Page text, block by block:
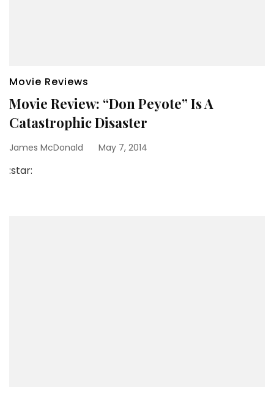
Movie Reviews
Movie Review: “Don Peyote” Is A
Catastrophic Disaster
James McDonald May 7, 2014
:star: